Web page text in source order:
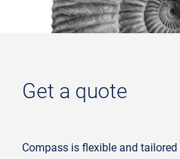
Get a quote
Compass is flexible and